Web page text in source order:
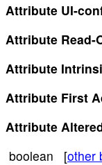
Attribute UI-
Attribute Read-
Attribute
Attribute First
Attribute
boolean [other